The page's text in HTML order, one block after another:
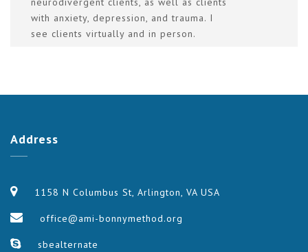
with anxiety, depression, and trauma. I
see clients virtually and in person.
Address
1158 N Columbus St, Arlington, VA USA
office@ami-bonnymethod.org
sbealternate